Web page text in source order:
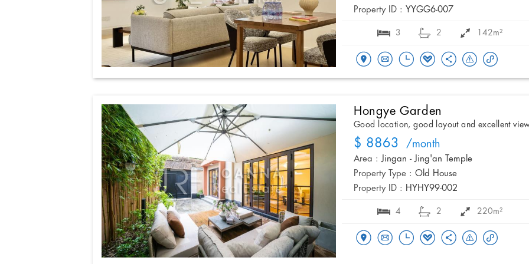
Property ID : YYGG6-007
3 2 142m²
Hongye Garden
Good location, good layout and excellent
$ 8863 /month
Area : Jingan - Jing'an Temple
Property Type : Old House
Property ID : HYHY99-002
4 2 220m²